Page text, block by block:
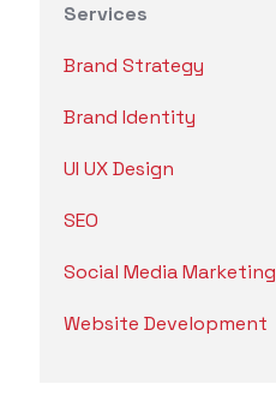
Services
Brand Strategy
Brand Identity
UI UX Design
SEO
Social Media Marketing
Website Development